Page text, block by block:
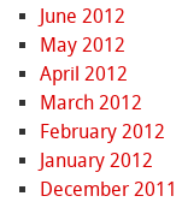
June 2012
May 2012
April 2012
March 2012
February 2012
January 2012
December 2011